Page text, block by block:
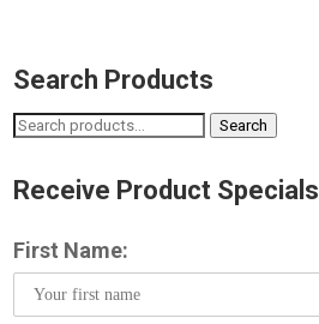
Search Products
Search
Search
Receive Product Specials
First Name: